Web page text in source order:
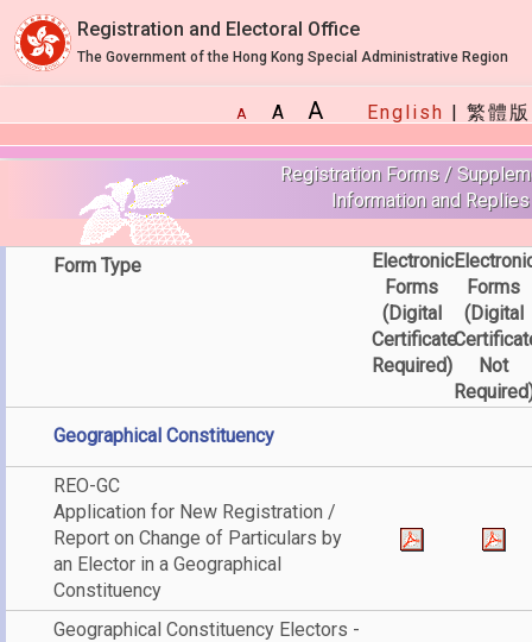
Registration and Electoral Office
The Government of the Hong Kong Special Administrative Region
A A A English | 繁體版
Registration Forms /
Information and Replies
Form Type
Electronic
Forms
(Digital
Certificate
Required)
Forms
(Digital
Not
Geographical Constituency
REO-GC
Application for New Registration /
Report on Change of Particulars by
an Elector in a Geographical
Constituency
Geographical Constituency Electors -